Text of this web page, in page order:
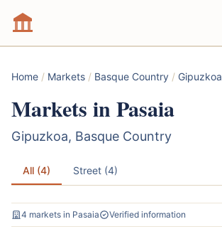
Home / Markets / Basque Country / Gipuzkoa
Markets in Pasaia
Gipuzkoa, Basque Country
All (4) Street (4)
4 markets in Pasaia Verified information